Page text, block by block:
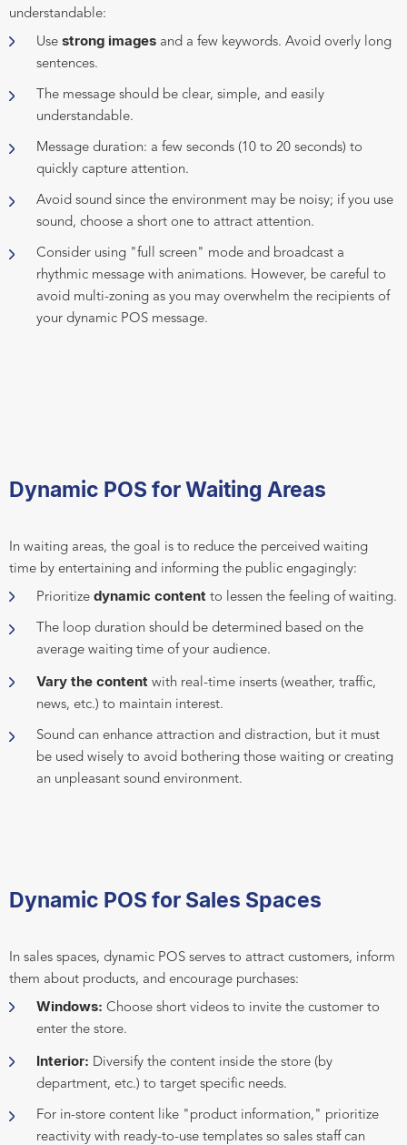
understandable:
Use strong images and a few keywords. Avoid overly long
sentences.
The message should be clear, simple, and easily
understandable.
Message duration: a few seconds (10 to 20 seconds) to
quickly capture attention.
Avoid sound since the environment may be noisy; if you use
sound, choose a short one to attract attention.
Consider using "full screen" mode and broadcast a
rhythmic message with animations. However, be careful to
avoid multi-zoning as you may overwhelm the recipients of
your dynamic POS message.
Dynamic POS for Waiting Areas
In waiting areas, the goal is to reduce the perceived waiting
time by entertaining and informing the public engagingly:
Prioritize dynamic content to lessen the feeling of waiting.
The loop duration should be determined based on the
average waiting time of your audience.
Vary the content with real-time inserts (weather, traffic,
news, etc.) to maintain interest.
Sound can enhance attraction and distraction, but it must
be used wisely to avoid bothering those waiting or creating
an unpleasant sound environment.
Dynamic POS for Sales Spaces
In sales spaces, dynamic POS serves to attract customers, inform
them about products, and encourage purchases:
Windows: Choose short videos to invite the customer to
enter the store.
Interior: Diversify the content inside the store (by
department, etc.) to target specific needs.
For in-store content like "product information," prioritize
reactivity with ready-to-use templates so sales staff can